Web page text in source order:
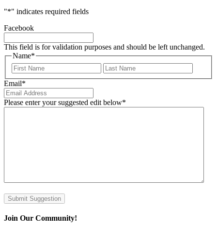
"*" indicates required fields
Facebook
This field is for validation purposes and should be left unchanged.
Name*
First
Email*
Please enter your suggested edit below*
Submit Suggestion
Join Our Community!